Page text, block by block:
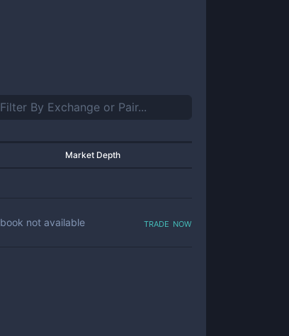
Market Depth
not available trade now